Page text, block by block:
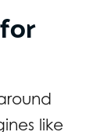
like